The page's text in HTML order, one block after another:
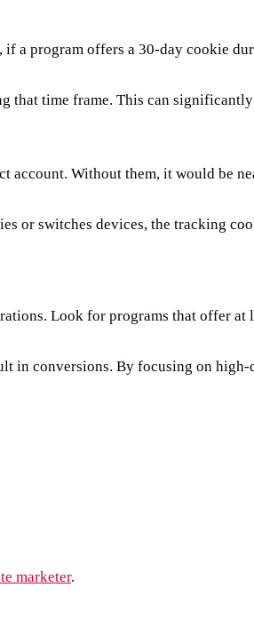
if a program offers a 30-day cookie
that time frame. This can
Without them, it would be
or switches devices, the tracking
Look for programs that offer at
in conversions. By focusing on
marketer.